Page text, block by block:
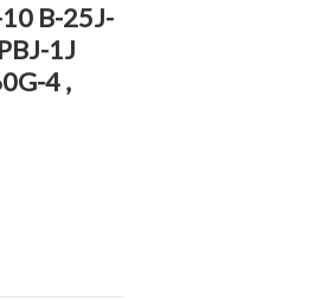
B-25J-
1J
4 ,